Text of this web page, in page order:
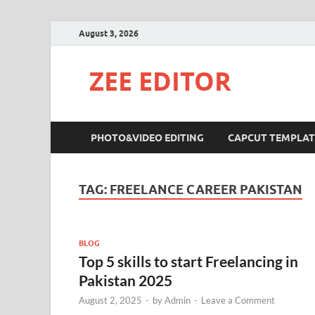
August 3, 2026
ZEE EDITOR
PHOTO&VIDEO EDITING CAPCUT
TAG: FREELANCE CAREER PAKISTAN
BLOG
Top 5 skills to start Freelancing in
Pakistan 2025
August 2, 2025 - byAdmin - Leave a Comment